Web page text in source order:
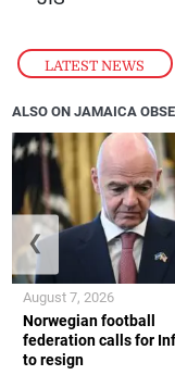
LATEST NEWS
ALSO ON JAMAICA
Norwegian football
federation calls for
to resign
August 7, 2026
❮